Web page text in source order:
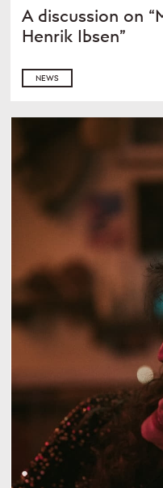
A discussion on
Henrik Ibsen”
NEWS